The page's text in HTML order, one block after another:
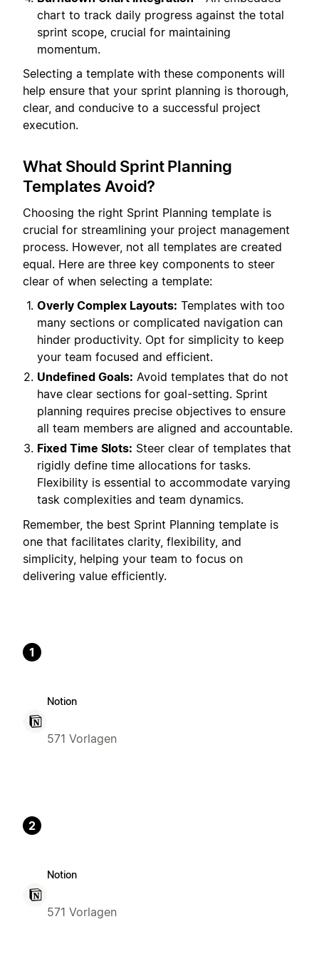
chart to track daily progress against the total
sprint scope, crucial for maintaining
momentum.
Selecting a template with these components will
help ensure that your sprint planning is thorough,
clear, and conducive to a successful project
execution.
What Should Sprint Planning
Templates Avoid?
Choosing the right Sprint Planning template is
crucial for streamlining your project management
process. However, not all templates are created
equal. Here are three key components to steer
clear of when selecting a template:
Overly Complex Layouts: Templates with too
many sections or complicated navigation can
hinder productivity. Opt for simplicity to keep
your team focused and efficient.
Undefined Goals: Avoid templates that do not
have clear sections for goal-setting. Sprint
planning requires precise objectives to ensure
all team members are aligned and accountable.
Fixed Time Slots: Steer clear of templates that
rigidly define time allocations for tasks.
Flexibility is essential to accommodate varying
task complexities and team dynamics.
Remember, the best Sprint Planning template is
one that facilitates clarity, flexibility, and
simplicity, helping your team to focus on
delivering value efficiently.
1
Notion
571 Vorlagen
2
Notion
571 Vorlagen